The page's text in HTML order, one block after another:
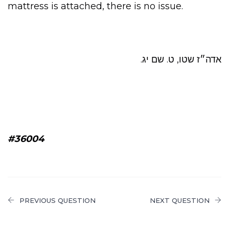
mattress is attached, there is no issue.
אדה״ז שטו, ט. שם יג.
#36004
PREVIOUS QUESTION NEXT QUESTION